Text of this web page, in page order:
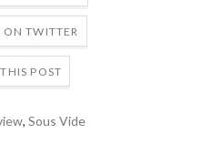
ON TWITTER
POST
, Sous Vide